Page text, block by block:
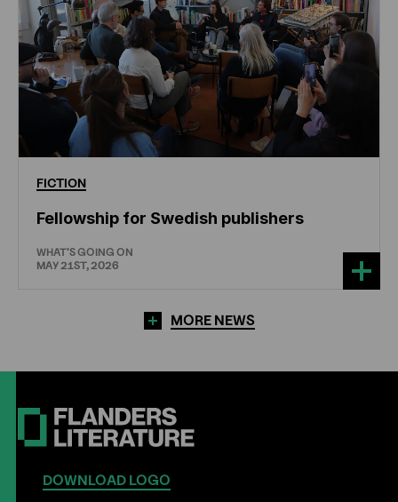
FICTION
Fellowship for Swedish publishers
WHAT'S GOING ON
MAY 21ST, 2026
MORE NEWS
DOWNLOAD LOGO